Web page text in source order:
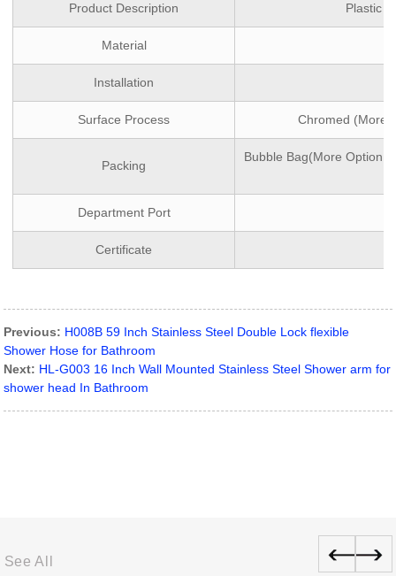
Product Description Plastic
Material
Installation
Surface Process Chromed (More
Packing
Bubble Bag(More
Department Port
Certificate
Previous: H008B 59 Inch Stainless Steel Double Lock flexible
Shower Hose for Bathroom
Next: HL-G003 16 Inch Wall Mounted Stainless Steel Shower arm for
shower head In Bathroom
See All